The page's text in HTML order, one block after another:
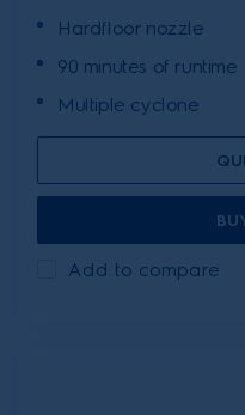
Hardfloor nozzle
90 minutes of runtime
Multiple cyclone
Add to compare